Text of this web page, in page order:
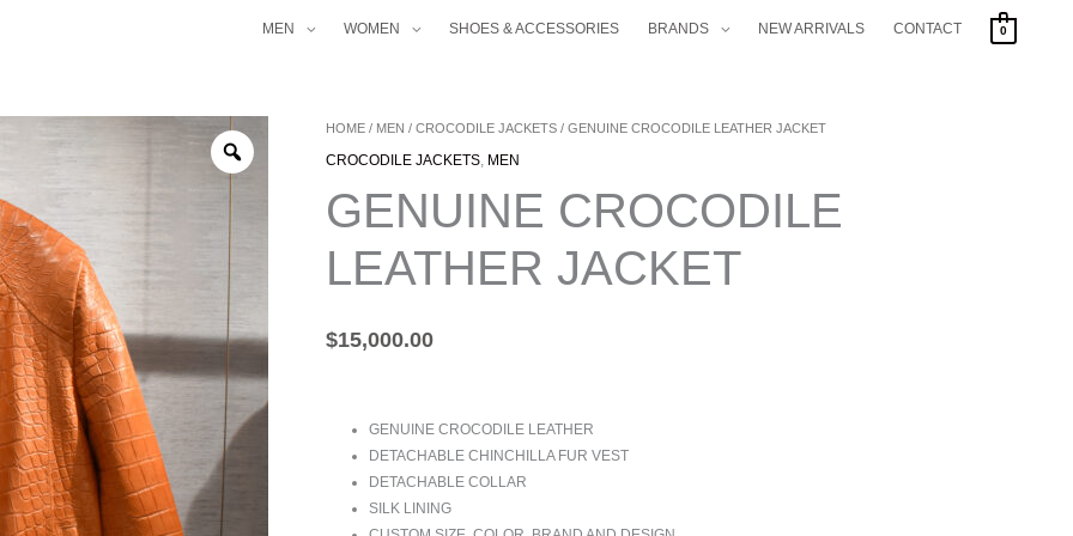
MEN WOMEN SHOES & ACCESSORIES BRANDS NEW ARRIVALS CONTACT 0
HOME / MEN / CROCODILE JACKETS / GENUINE CROCODILE LEATHER JACKET
CROCODILE JACKETS, MEN
GENUINE CROCODILE
LEATHER JACKET
$15,000.00
GENUINE CROCODILE LEATHER
DETACHABLE CHINCHILLA FUR VEST
DETACHABLE COLLAR
SILK LINING
GENUINE
CROCODILE
JACKET